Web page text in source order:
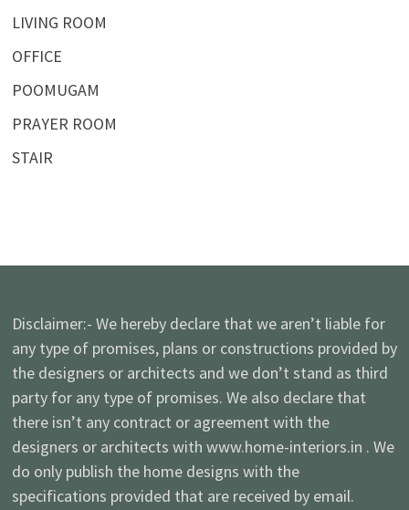
LIVING ROOM
OFFICE
POOMUGAM
PRAYER ROOM
STAIR
Disclaimer:- We hereby declare that we aren’t liable for
any type of promises, plans or constructions provided by
the designers or architects and we don’t stand as third
party for any type of promises. We also declare that
there isn’t any contract or agreement with the
designers or architects with www.home-interiors.in . We
do only publish the home designs with the
specifications provided that are received by email.